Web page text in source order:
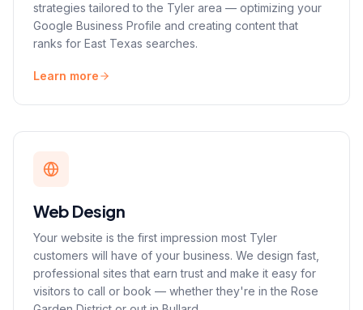
strategies tailored to the Tyler area — optimizing your
Google Business Profile and creating content that
ranks for East Texas searches.
Learn more
Web Design
Your website is the first impression most Tyler
customers will have of your business. We design fast,
professional sites that earn trust and make it easy for
visitors to call or book — whether they're in the Rose